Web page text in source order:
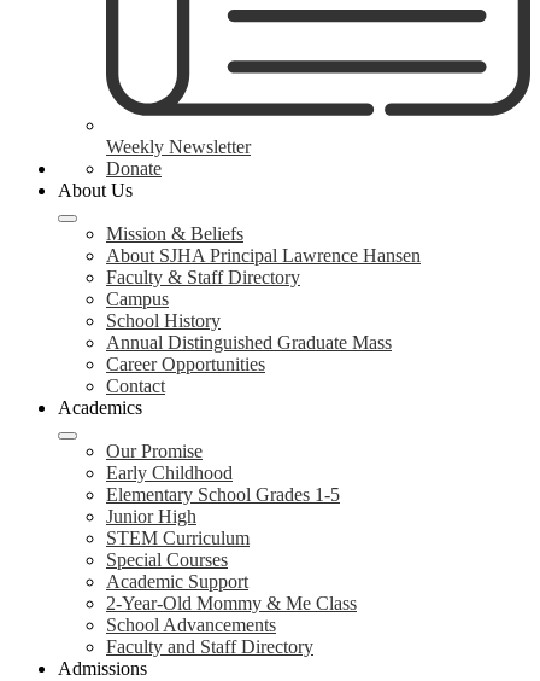
Weekly Newsletter
Donate
About Us
Mission & Beliefs
About SJHA Principal Lawrence Hansen
Faculty & Staff Directory
Campus
School History
Annual Distinguished Graduate Mass
Career Opportunities
Contact
Academics
Our Promise
Early Childhood
Elementary School Grades 1-5
Junior High
STEM Curriculum
Special Courses
Academic Support
2-Year-Old Mommy & Me Class
School Advancements
Faculty and Staff Directory
Admissions